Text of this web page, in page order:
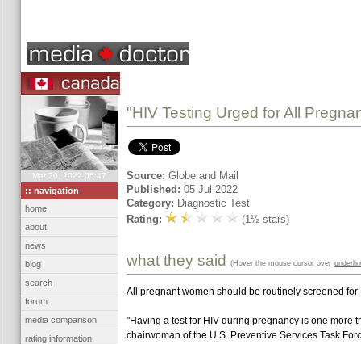
Mar 20, 2022 05:47
:: navigation
home
about
news
blog
search
forum
media comparison
rating information
"HIV Testing Urged for All
Source: Globe and Mail
Published: 05 Jul 2022
Category: Diagnostic Test
Rating:
(1½ stars)
what they said (Hover the mouse cursor over
All pregnant women should be routinely screened
"Having a test for HIV during pregnancy is one more
chairwoman of the U.S. Preventive Services Task